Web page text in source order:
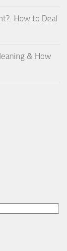
How to Deal
& How